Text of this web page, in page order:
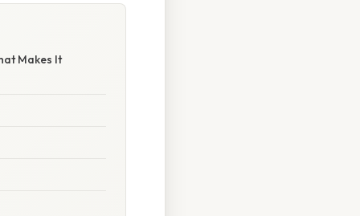
Makes It